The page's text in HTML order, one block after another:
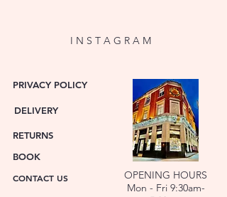
I N S T A G R A M
PRIVACY POLICY
DELIVERY
RETURNS
BOOK
CONTACT US
OPENING HOURS
Mon - Fri 9:30am-